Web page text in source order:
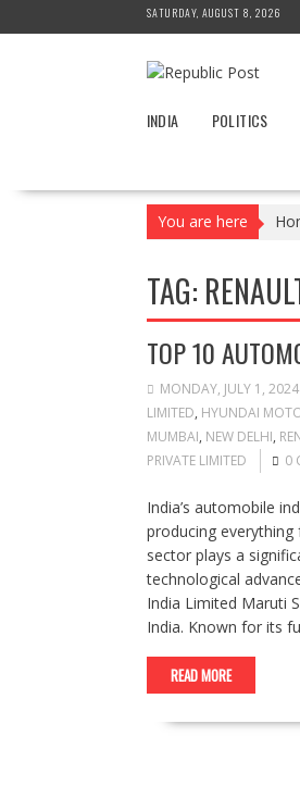
to
SATURDAY, AUGUST 8, 2026
INDIA POLITICS
You are here
TAG:
TOP 10
MONDAY, JULY 1,
LIMITED, HYUNDAI
MUMBAI, NEW DELHI,
PRIVATE LIMITED
0
India’s automobile
producing
sector plays a
technological
India Limited Maruti
India. Known for its
READ MORE